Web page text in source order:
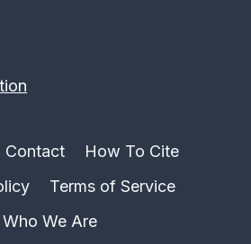
Contact
How To Cite
Terms of Service
Who We Are